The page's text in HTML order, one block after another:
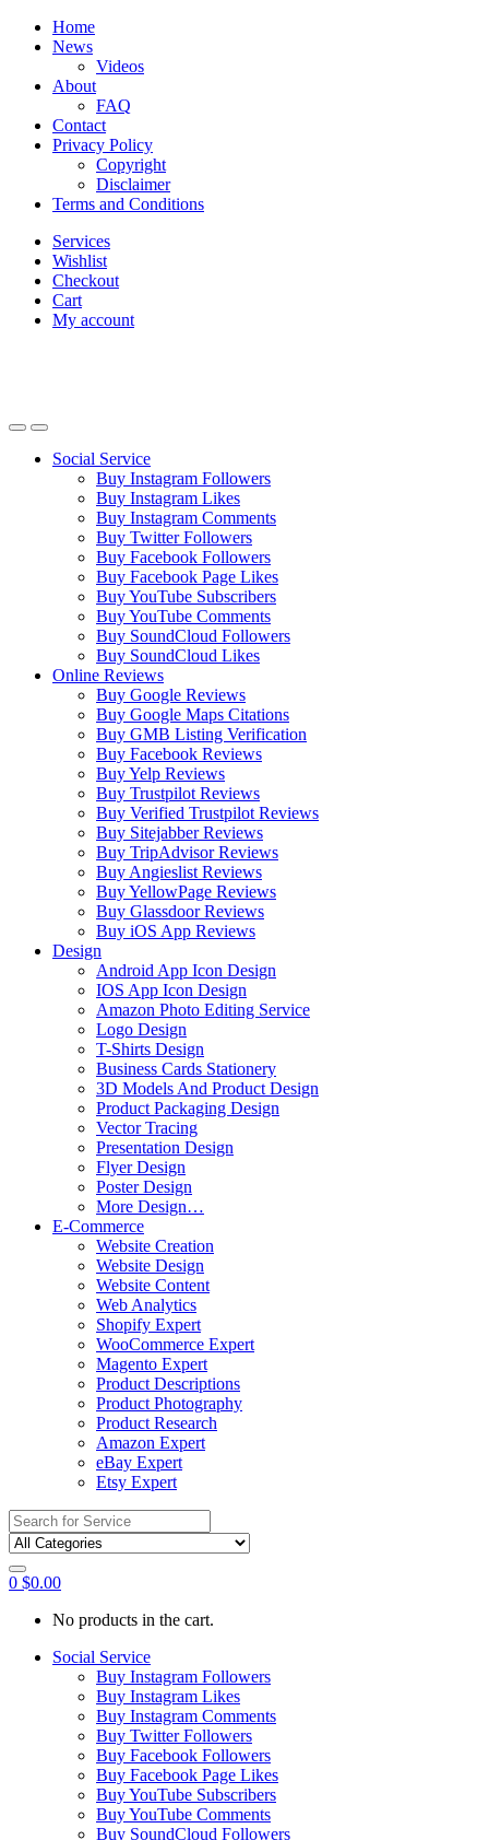
Skip
navigation
Skip
Home
News
Videos
About
FAQ
Contact
Privacy Policy
Copyright
Disclaimer
Terms and Conditions
Services
Wishlist
Checkout
Cart
My account
Social Service
Buy Instagram Followers
Buy Instagram Likes
Buy Instagram Comments
Buy Twitter Followers
Buy Facebook Followers
Buy Facebook Page Likes
Buy YouTube Subscribers
Buy YouTube Comments
Buy SoundCloud Followers
Buy SoundCloud Likes
Online Reviews
Buy Google Reviews
Buy Google Maps Citations
Buy GMB Listing Verification
Buy Facebook Reviews
Buy Yelp Reviews
Buy Trustpilot Reviews
Buy Verified Trustpilot Reviews
Buy Sitejabber Reviews
Buy TripAdvisor Reviews
Buy Angieslist Reviews
Buy YellowPage Reviews
Buy Glassdoor Reviews
Buy iOS App Reviews
Design
Android App Icon Design
IOS App Icon Design
Amazon Photo Editing Service
Logo Design
T-Shirts Design
Business Cards Stationery
3D Models And Product Design
Product Packaging Design
Vector Tracing
Presentation Design
Flyer Design
Poster Design
More Design…
E-Commerce
Website Creation
Website Design
Website Content
Web Analytics
Shopify Expert
WooCommerce Expert
Magento Expert
Product Descriptions
Product Photography
Product Research
Amazon Expert
eBay Expert
Etsy Expert
Search
for:
0 $0.00
No products in the cart.
Social Service
Buy Instagram Followers
Buy Instagram Likes
Buy Instagram Comments
Buy Twitter Followers
Buy Facebook Followers
Buy Facebook Page Likes
Buy YouTube Subscribers
Buy YouTube Comments
Buy SoundCloud Followers